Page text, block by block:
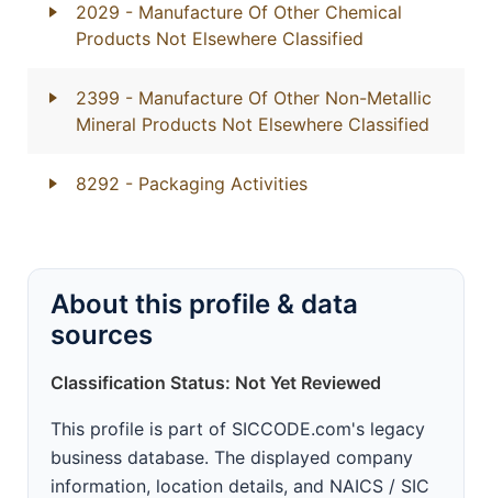
2029 - Manufacture Of Other Chemical
Products Not Elsewhere Classified
2399 - Manufacture Of Other Non-Metallic
Mineral Products Not Elsewhere Classified
8292 - Packaging Activities
About this profile & data
sources
Classification Status: Not Yet Reviewed
This profile is part of SICCODE.com's legacy
business database. The displayed company
information, location details, and NAICS / SIC